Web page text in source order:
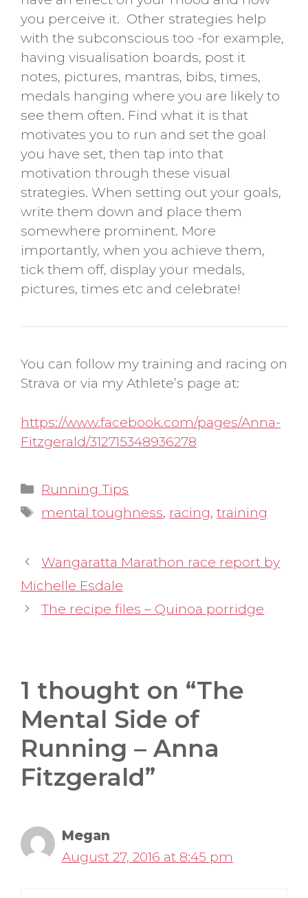
you perceive it. Other strategies help
with the subconscious too -for example,
having visualisation boards, post it
notes, pictures, mantras, bibs, times,
medals hanging where you are likely to
see them often. Find what it is that
motivates you to run and set the goal
you have set, then tap into that
motivation through these visual
strategies. When setting out your goals,
write them down and place them
somewhere prominent. More
importantly, when you achieve them,
tick them off, display your medals,
pictures, times etc and celebrate!
You can follow my training and racing on
Strava or via my Athlete’s page at:
https://www.facebook.com/pages/Anna-
Fitzgerald/312715348936278
Categories
Running Tips
Tags
mental toughness, racing,training
Wangaratta Marathon race report by
Michelle Esdale
The recipe files – Quinoa porridge
1 thought on “The
Mental Side of
Running – Anna
Fitzgerald”
Megan
August 27, 2016 at 8:45 pm